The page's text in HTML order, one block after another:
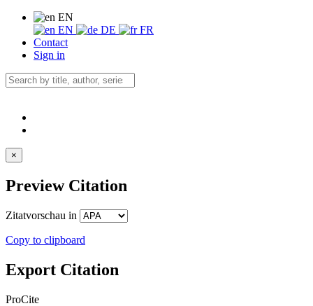
EN
EN
DE
FR
Contact
Sign in
×
Preview Citation
Zitatvorschau in
Copy to clipboard
Export Citation
ProCite